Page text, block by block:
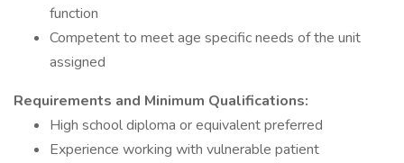
function
Competent to meet age specific needs of the unit
assigned
Requirements and Minimum Qualifications:
High school diploma or equivalent preferred
Experience working with vulnerable patient